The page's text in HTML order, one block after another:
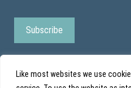
Like most websites we use